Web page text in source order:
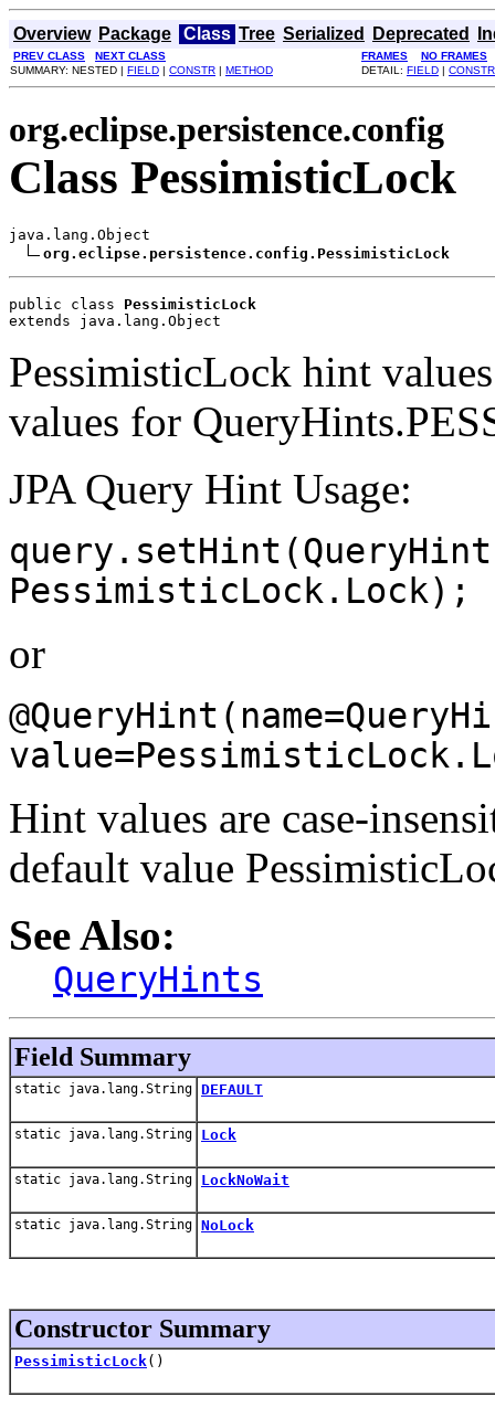
Overview Package Class Tree Serialized Deprecated
PREV CLASS NEXT CLASS FRAMES
NO FRAMES
SUMMARY: NESTED | FIELD | CONSTR | METHOD DETAIL: FIELD | CONSTR
org.eclipse.persistence.config
Class PessimisticLock
java.lang.Object
org.eclipse.persistence.config.PessimisticLock
public class PessimisticLock
extends java.lang.Object
PessimisticLock hint
values for
JPA Query Hint Usage:
PessimisticLock.Lock);
or
Hint values are case-
default value
See Also:
QueryHints
Field Summary
static java.lang.String DEFAULT
static java.lang.String Lock
static java.lang.String LockNoWait
static java.lang.String NoLock
Constructor Summary
PessimisticLock()